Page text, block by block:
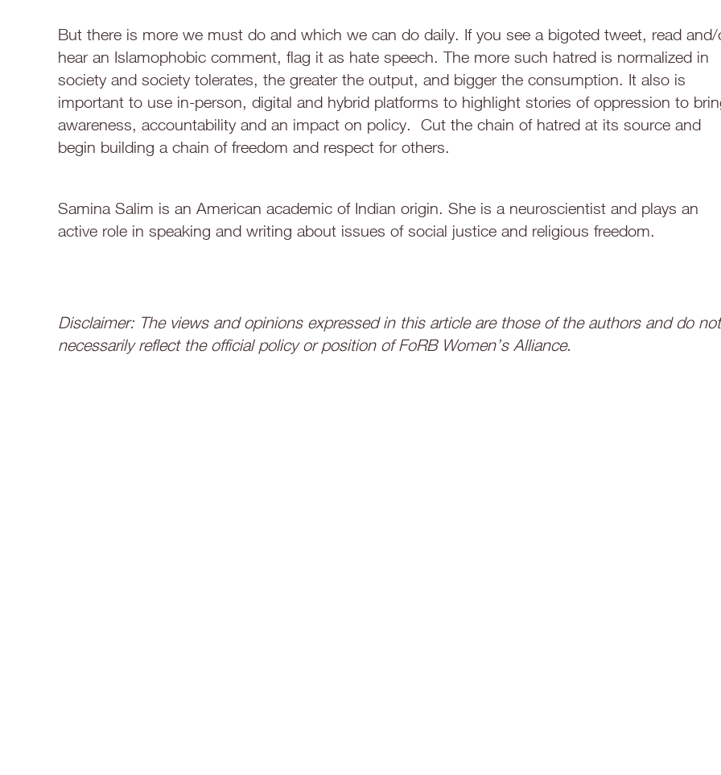
But there is more we must do and which we can do daily. If you see a bigoted tweet, read and/
hear an Islamophobic comment, flag it as hate speech. The more such hatred is normalized in
society and society tolerates, the greater the output, and bigger the consumption. It also is
important to use in-person, digital and hybrid platforms to highlight stories of oppression to
awareness, accountability and an impact on policy. Cut the chain of hatred at its source and
begin building a chain of freedom and respect for others.
Samina Salim is an American academic of Indian origin. She is a neuroscientist and plays an
active role in speaking and writing about issues of social justice and religious freedom.
Disclaimer: The views and opinions expressed in this article are those of the authors and do not
necessarily reflect the official policy or position of FoRB Women’s Alliance.